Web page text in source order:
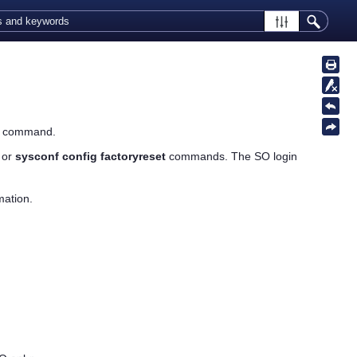
sysconf config factoryresetcommands. The SO login